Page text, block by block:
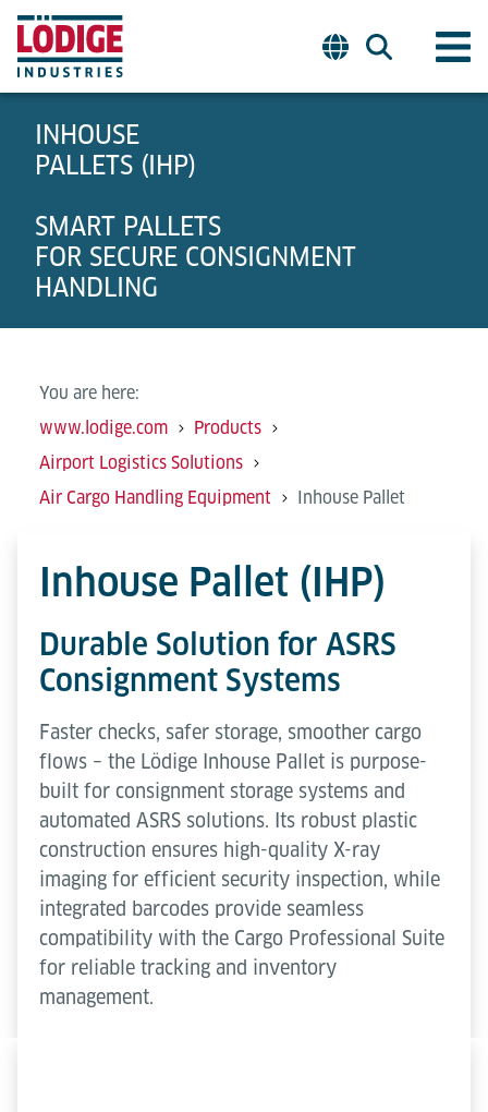
INHOUSE
PALLETS (IHP)
SMART PALLETS
FOR SECURE CONSIGNMENT
HANDLING
You are here:
www.lodige.com
Products
Airport Logistics Solutions
Air Cargo Handling Equipment
Inhouse Pallet
Inhouse Pallet (IHP)
Durable Solution for ASRS
Consignment Systems
Faster checks, safer storage, smoother cargo
flows – the Lödige Inhouse Pallet is purpose-
built for consignment storage systems and
automated ASRS solutions. Its robust plastic
construction ensures high-quality X-ray
imaging for efficient security inspection, while
integrated barcodes provide seamless
compatibility with the Cargo Professional Suite
for reliable tracking and inventory
management.